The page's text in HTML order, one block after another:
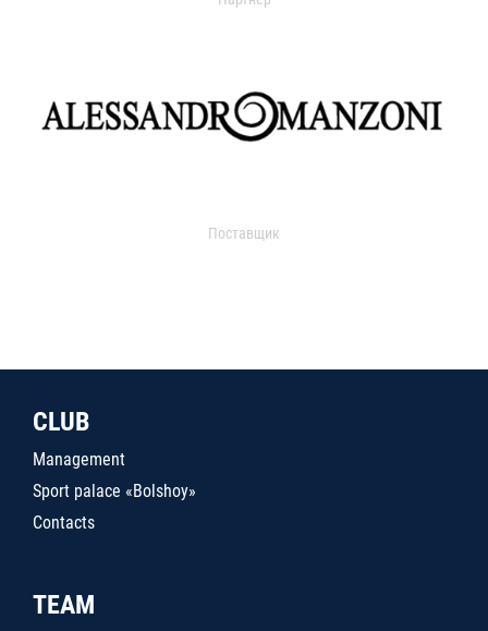
Поставщик
CLUB
Management
Sport palace «Bolshoy»
Contacts
TEAM